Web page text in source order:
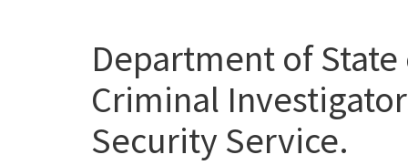
Department of
Criminal
Security Service.